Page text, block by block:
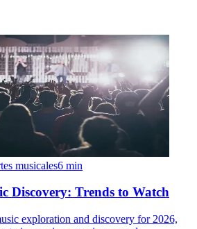
musicales6 min
Discovery: Trends to Watch
exploration and discovery for 2026,